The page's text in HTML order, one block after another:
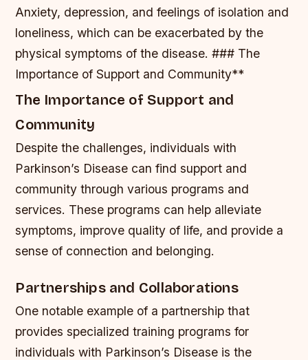
Anxiety, depression, and feelings of isolation and
loneliness, which can be exacerbated by the
physical symptoms of the disease. ### The
Importance of Support and Community**
The Importance of Support and
Community
Despite the challenges, individuals with
Parkinson’s Disease can find support and
community through various programs and
services. These programs can help alleviate
symptoms, improve quality of life, and provide a
sense of connection and belonging.
Partnerships and Collaborations
One notable example of a partnership that
provides specialized training programs for
individuals with Parkinson’s Disease is the